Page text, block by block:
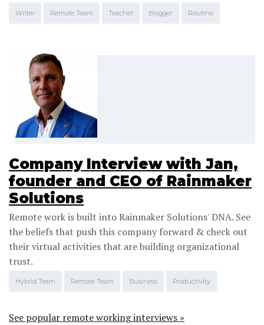
Writer Remote Team Teacher Blogger Routine
Company Interview with Jan,
founder and CEO of Rainmaker
Solutions
Remote work is built into Rainmaker Solutions' DNA. See
the beliefs that push this company forward & check out
their virtual activities that are building organizational
trust.
Hybrid Team Remote Team Business Productivity
See popular remote working interviews »